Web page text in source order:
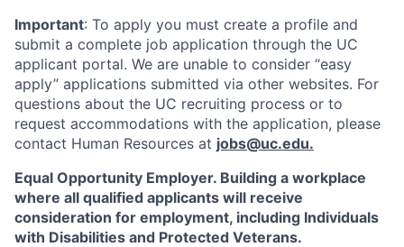
Important: To apply you must create a profile and
submit a complete job application through the UC
applicant portal. We are unable to consider “easy
apply” applications submitted via other websites. For
questions about the UC recruiting process or to
request accommodations with the application, please
contact Human Resources at jobs@uc.edu.
Equal Opportunity Employer. Building a workplace
where all qualified applicants will receive
consideration for employment, including Individuals
with Disabilities and Protected Veterans.